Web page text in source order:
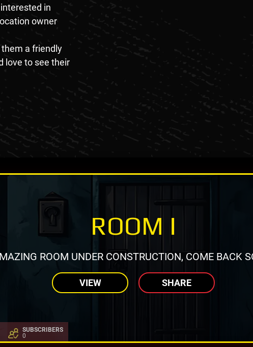
in
owner
them a friendly
love to see their
ROOM I
ROOM UNDER CONSTRUCTION, COME BACK
VIEW SHARE
SUBSCRIBERS
0